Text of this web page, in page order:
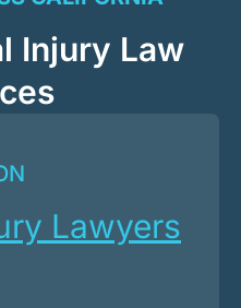
Injury Law
Lawyers